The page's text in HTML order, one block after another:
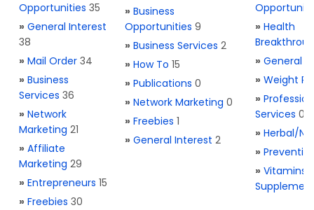
Opportunities 35
» General Interest
38
» Mail Order 34
» Business
Services 36
» Network
Marketing 21
» Affiliate
Marketing 29
» Entrepreneurs 15
» Freebies 30
» Business
Opportunities 9
» Business Services 2
» How To 15
» Publications 0
» Network Marketing 0
» Freebies 1
» General Interest 2
» Health
» General
» Weight
»
Services 0
» Herbal/
»
» Vitamins